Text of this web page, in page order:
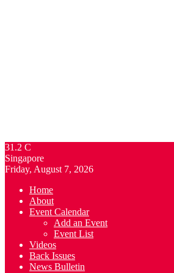
31.2 C
Singapore
Friday, August 7, 2026
Home
About
Event Calendar
Add an Event
Event List
Videos
Back Issues
News Bulletin